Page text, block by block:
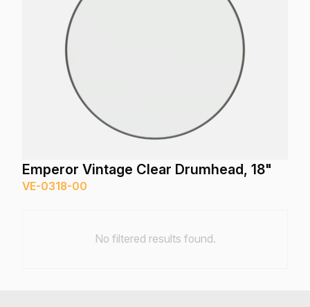
Emperor Vintage Clear Drumhead, 18"
VE-0318-00
No filtered results found.